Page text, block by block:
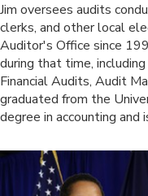
​Jim oversees audits
clerks, and other local
Auditor's Office since
during that time,
Financial Audits, Audit
graduated from the
degree in accounting and